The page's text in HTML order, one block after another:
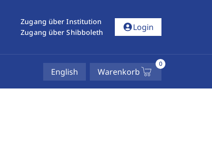
Zugang über Institution
Zugang über Shibboleth
account_circleLogin
English Warenkorb
0